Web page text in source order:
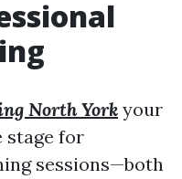
North Yorkyour
stage for
sessions—both